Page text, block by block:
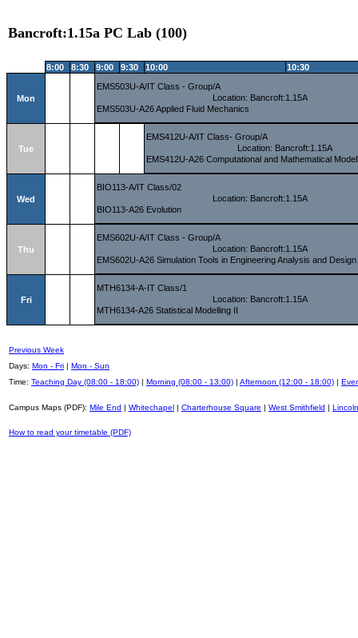
Bancroft:1.15a PC Lab (100)
8:00 8:30 9:00 9:30 10:00 10:30
Mon
EMS503U-A/IT Class - Group/A
Location: Bancroft:1.15A
EMS503U-A26 Applied Fluid Mechanics
Tue
EMS412U-A/IT Class- Group/A
Location: Bancroft:1.15A
EMS412U-A26 Computational and Mathematical
Wed
BIO113-A/IT Class/02
Location: Bancroft:1.15A
BIO113-A26 Evolution
Thu
EMS602U-A/IT Class - Group/A
Location: Bancroft:1.15A
EMS602U-A26 Simulation Tools in Engineering Analysis and Design
Fri
MTH6134-A-IT Class/1
Location: Bancroft:1.15A
MTH6134-A26 Statistical Modelling II
Previous Week
Days: Mon - Fri | Mon - Sun
Time: Teaching Day (08:00 - 18:00) | Morning (08:00 - 13:00) | Afternoon (12:00 - 18:00) |
Campus Maps (PDF): Mile End | Whitechapel | Charterhouse Square | West Smithfield |
How to read your timetable (PDF)